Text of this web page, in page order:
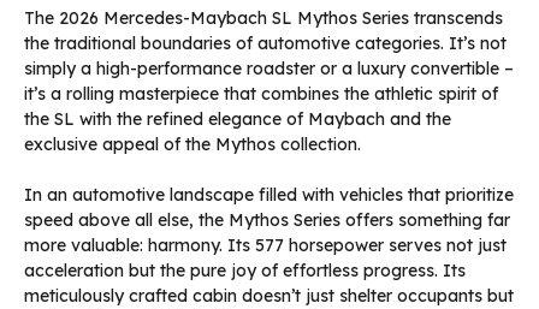
The 2026 Mercedes-Maybach SL Mythos Series transcends
the traditional boundaries of automotive categories. It’s not
simply a high-performance roadster or a luxury convertible –
it’s a rolling masterpiece that combines the athletic spirit of
the SL with the refined elegance of Maybach and the
exclusive appeal of the Mythos collection.
In an automotive landscape filled with vehicles that prioritize
speed above all else, the Mythos Series offers something far
more valuable: harmony. Its 577 horsepower serves not just
acceleration but the pure joy of effortless progress. Its
meticulously crafted cabin doesn’t just shelter occupants but